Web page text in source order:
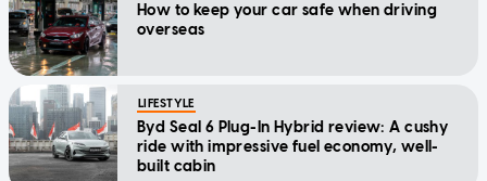
How to keep your car safe when driving
overseas
LIFESTYLE
Byd Seal 6 Plug-In Hybrid review: A cushy
ride with impressive fuel economy, well-
built cabin